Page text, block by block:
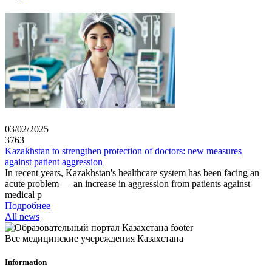
03/02/2025
3763
Kazakhstan to strengthen protection of doctors: new measures
against patient aggression
In recent years, Kazakhstan's healthcare system has been facing an
acute problem — an increase in aggression from patients against
medical p
Подробнее
All news
Все медицинские учереждения Казахстана
Information